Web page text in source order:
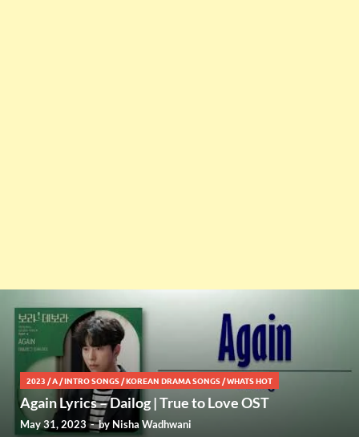
2023 /A /INTRO SONGS /KOREAN DRAMA SONGS /WHATS HOT
Again Lyrics – Dailog | True to Love OST
May 31, 2023-by Nisha Wadhwani